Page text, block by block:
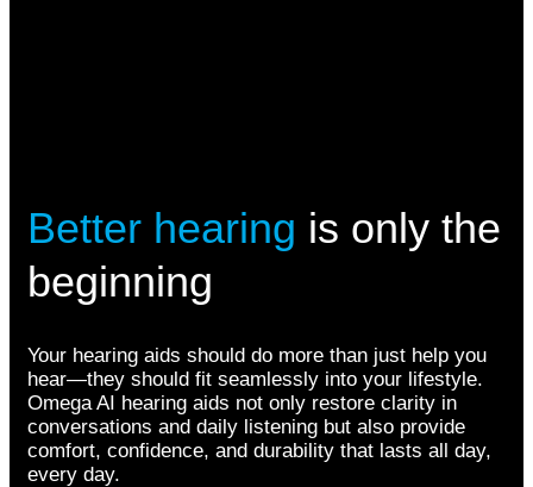
Better hearing is only the
beginning
Your hearing aids should do more than just help you
hear—they should fit seamlessly into your lifestyle.
Omega AI hearing aids not only restore clarity in
conversations and daily listening but also provide
comfort, confidence, and durability that lasts all day,
every day.